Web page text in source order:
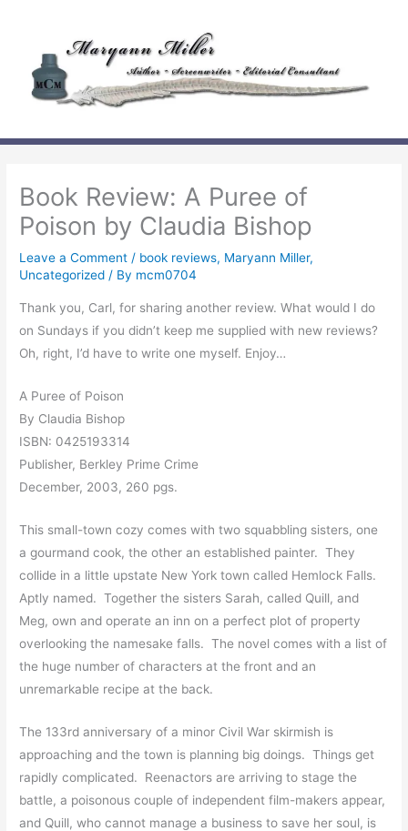
content
Book Review: A Puree of
Poison by Claudia Bishop
Leave a Comment / book reviews, Maryann Miller,
Uncategorized / By mcm0704
Thank you, Carl, for sharing another review. What would I do
on Sundays if you didn’t keep me supplied with new reviews?
Oh, right, I’d have to write one myself. Enjoy…
A Puree of Poison
By Claudia Bishop
ISBN: 0425193314
Publisher, Berkley Prime Crime
December, 2003, 260 pgs.
This small-town cozy comes with two squabbling sisters, one
a gourmand cook, the other an established painter. They
collide in a little upstate New York town called Hemlock Falls.
Aptly named. Together the sisters Sarah, called Quill, and
Meg, own and operate an inn on a perfect plot of property
overlooking the namesake falls. The novel comes with a list of
the huge number of characters at the front and an
unremarkable recipe at the back.
The 133rd anniversary of a minor Civil War skirmish is
approaching and the town is planning big doings. Things get
rapidly complicated. Reenactors are arriving to stage the
battle, a poisonous couple of independent film-makers appear,
and Quill, who cannot manage a business to save her soul, is